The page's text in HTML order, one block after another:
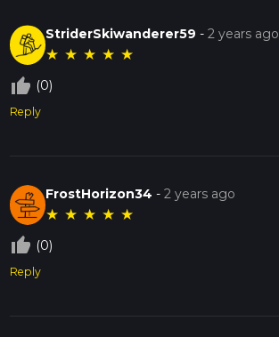
StriderSkiwanderer59 -2 years ago
★ ★ ★ ★ ★
thumb_up_off_alt (0)
Reply
FrostHorizon34 -2 years ago
★ ★ ★ ★ ★
thumb_up_off_alt (0)
Reply